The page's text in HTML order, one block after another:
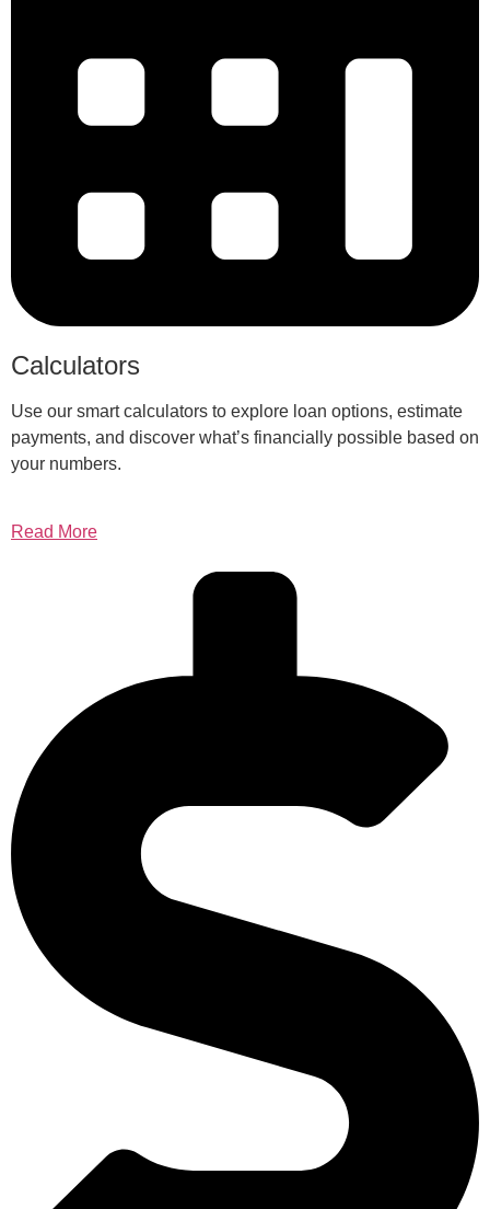
Calculators
Use our smart calculators to explore loan options, estimate
payments, and discover what’s financially possible based on
your numbers.
Read More